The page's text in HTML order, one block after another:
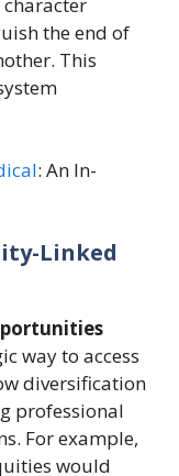
the end of
This
: An In-
Linked
way to access
diversification
professional
For example,
would